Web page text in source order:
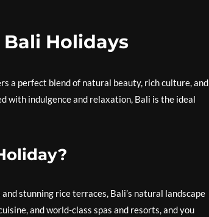
Holidays
a perfect blend of natural beauty, rich culture, and
with indulgence and relaxation, Bali is the ideal
stunning rice terraces, Bali’s natural landscape
and world-class spas and resorts, and you